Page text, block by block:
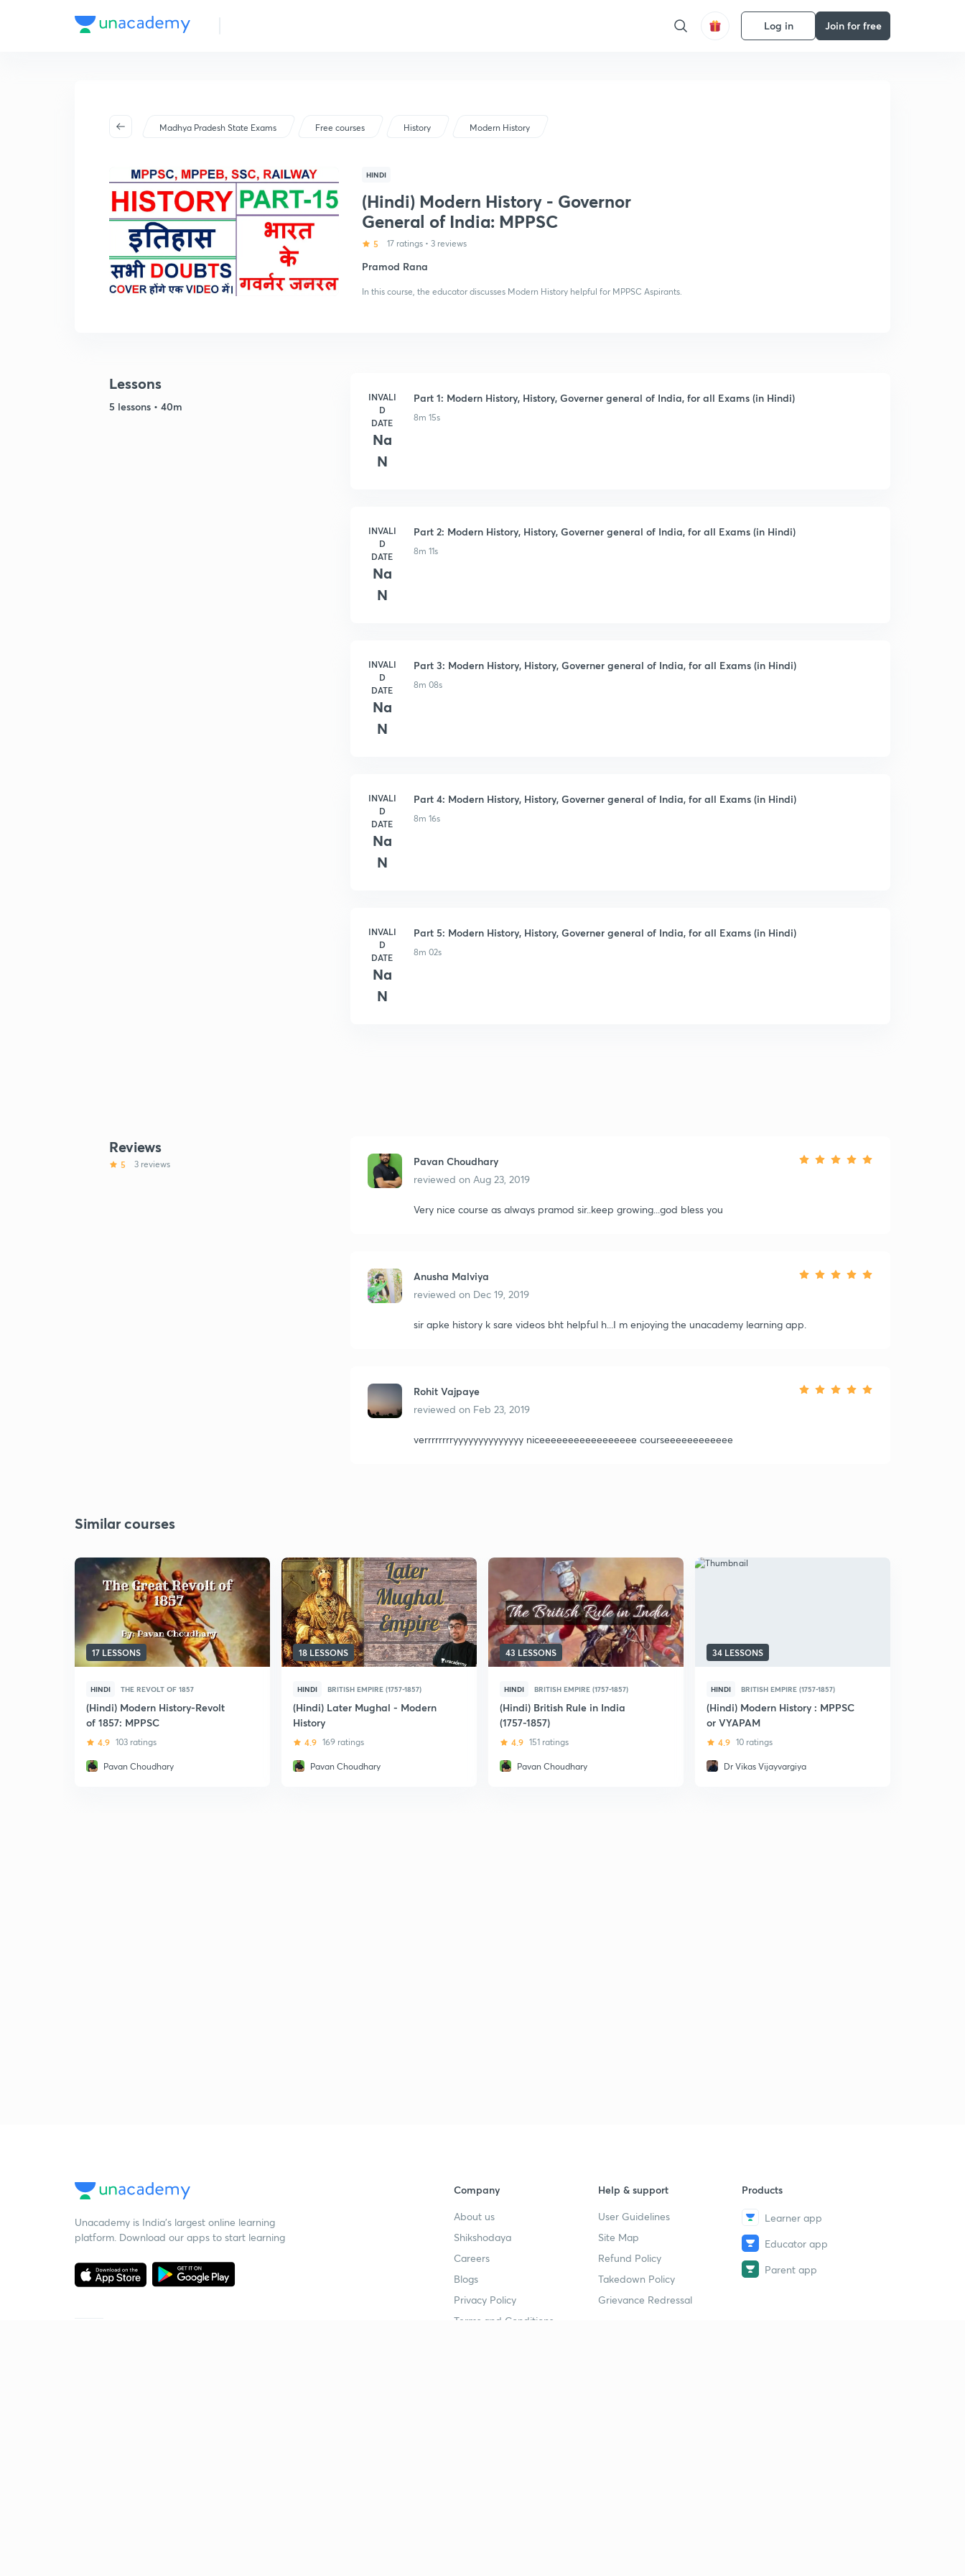
Log in Join for free
Madhya Pradesh State Exams Free courses History Modern History
HINDI
(Hindi) Modern History - Governor
General of India: MPPSC
5 17 ratings • 3 reviews
Pramod Rana
In this course, the educator discusses Modern History helpful for MPPSC Aspirants.
Lessons
5 lessons • 40m
INVALI
D
DATE
Na
N
Part 1: Modern History, History, Governer general of India, for all Exams (in Hindi)
8m 15s
INVALI
D
DATE
Na
N
Part 2: Modern History, History, Governer general of India, for all Exams (in Hindi)
8m 11s
INVALI
D
DATE
Na
N
Part 3: Modern History, History, Governer general of India, for all Exams (in Hindi)
8m 08s
INVALI
D
DATE
Na
N
Part 4: Modern History, History, Governer general of India, for all Exams (in Hindi)
8m 16s
INVALI
D
DATE
Na
N
Part 5: Modern History, History, Governer general of India, for all Exams (in Hindi)
8m 02s
Reviews
5 3 reviews
Pavan Choudhary
reviewed on Aug 23, 2019
Very nice course as always pramod sir..keep growing...god bless you
Anusha Malviya
reviewed on Dec 19, 2019
sir apke history k sare videos bht helpful h...I m enjoying the unacademy learning app.
Rohit Vajpaye
reviewed on Feb 23, 2019
verrrrrrrryyyyyyyyyyyyyy niceeeeeeeeeeeeeeeee courseeeeeeeeeeee
Similar courses
17 LESSONS
HINDI THE REVOLT OF 1857
(Hindi) Modern History-Revolt
of 1857: MPPSC
4.9 103 ratings
Pavan Choudhary
18 LESSONS
HINDI BRITISH EMPIRE (1757-1857)
(Hindi) Later Mughal - Modern
History
4.9 169 ratings
Pavan Choudhary
43 LESSONS
HINDI BRITISH EMPIRE (1757-1857)
(Hindi) British Rule in India
(1757-1857)
4.9 151 ratings
Pavan Choudhary
34 LESSONS
HINDI BRITISH EMPIRE (1757-1857)
(Hindi) Modern History : MPPSC
or VYAPAM
4.9 10 ratings
Dr Vikas Vijayvargiya
Unacademy is India’s largest online learning
platform. Download our apps to start learning
Company
About us
Shikshodaya
Careers
Blogs
Privacy Policy
Terms and Conditions
Help & support
User Guidelines
Site Map
Refund Policy
Takedown Policy
Grievance Redressal
Products
Learner app
Educator app
Parent app